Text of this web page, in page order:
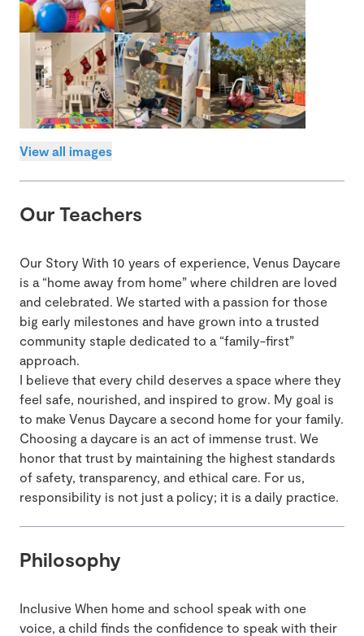
View all images
Our Teachers
Our Story With 10 years of experience, Venus Daycare
is a “home away from home” where children are loved
and celebrated. We started with a passion for those
big early milestones and have grown into a trusted
community staple dedicated to a “family-first”
approach.
I believe that every child deserves a space where they
feel safe, nourished, and inspired to grow. My goal is
to make Venus Daycare a second home for your family.
Choosing a daycare is an act of immense trust. We
honor that trust by maintaining the highest standards
of safety, transparency, and ethical care. For us,
responsibility is not just a policy; it is a daily practice.
Philosophy
Inclusive When home and school speak with one
voice, a child finds the confidence to speak with their